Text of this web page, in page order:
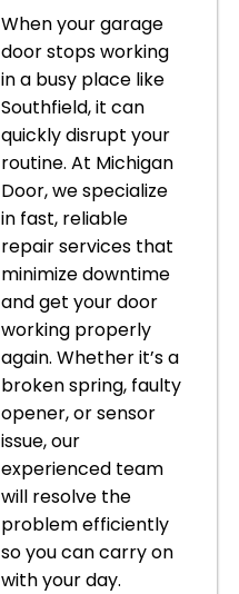
When your garage
door stops working
in a busy place like
Southfield, it can
quickly disrupt your
routine. At Michigan
Door, we specialize
in fast, reliable
repair services that
minimize downtime
and get your door
working properly
again. Whether it’s a
broken spring, faulty
opener, or sensor
issue, our
experienced team
will resolve the
problem efficiently
so you can carry on
with your day.